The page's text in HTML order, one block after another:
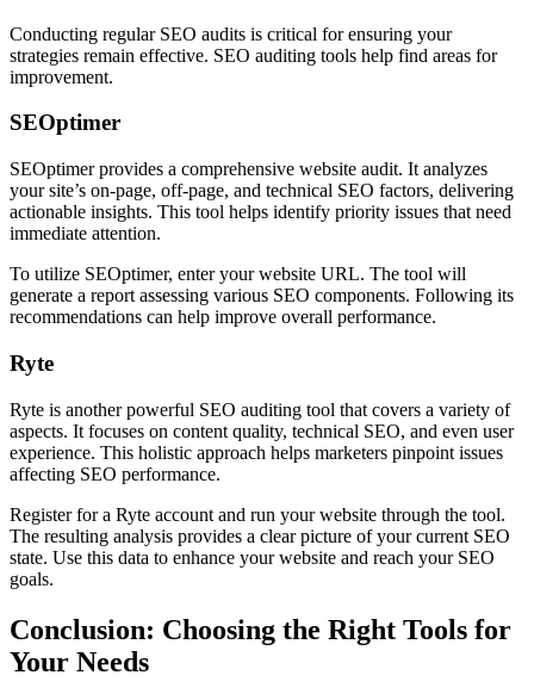
Conducting regular SEO audits is critical for ensuring your
strategies remain effective. SEO auditing tools help find areas for
improvement.
SEOptimer
SEOptimer provides a comprehensive website audit. It analyzes
your site’s on-page, off-page, and technical SEO factors, delivering
actionable insights. This tool helps identify priority issues that need
immediate attention.
To utilize SEOptimer, enter your website URL. The tool will
generate a report assessing various SEO components. Following its
recommendations can help improve overall performance.
Ryte
Ryte is another powerful SEO auditing tool that covers a variety of
aspects. It focuses on content quality, technical SEO, and even user
experience. This holistic approach helps marketers pinpoint issues
affecting SEO performance.
Register for a Ryte account and run your website through the tool.
The resulting analysis provides a clear picture of your current SEO
state. Use this data to enhance your website and reach your SEO
goals.
Conclusion: Choosing the Right Tools for
Your Needs